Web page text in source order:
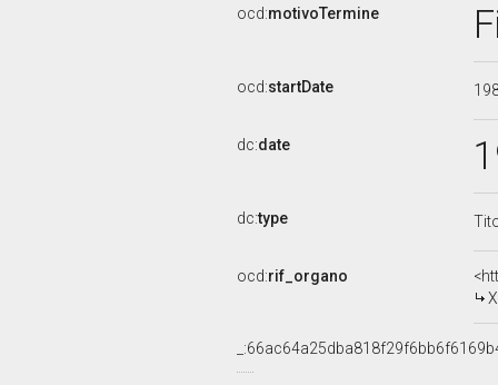
ocd:motivoTermine
ocd:startDate
dc:date
dc:type
ocd:rif_organo